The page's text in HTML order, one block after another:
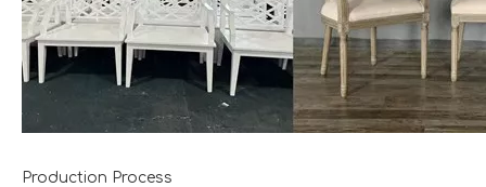
Production Process